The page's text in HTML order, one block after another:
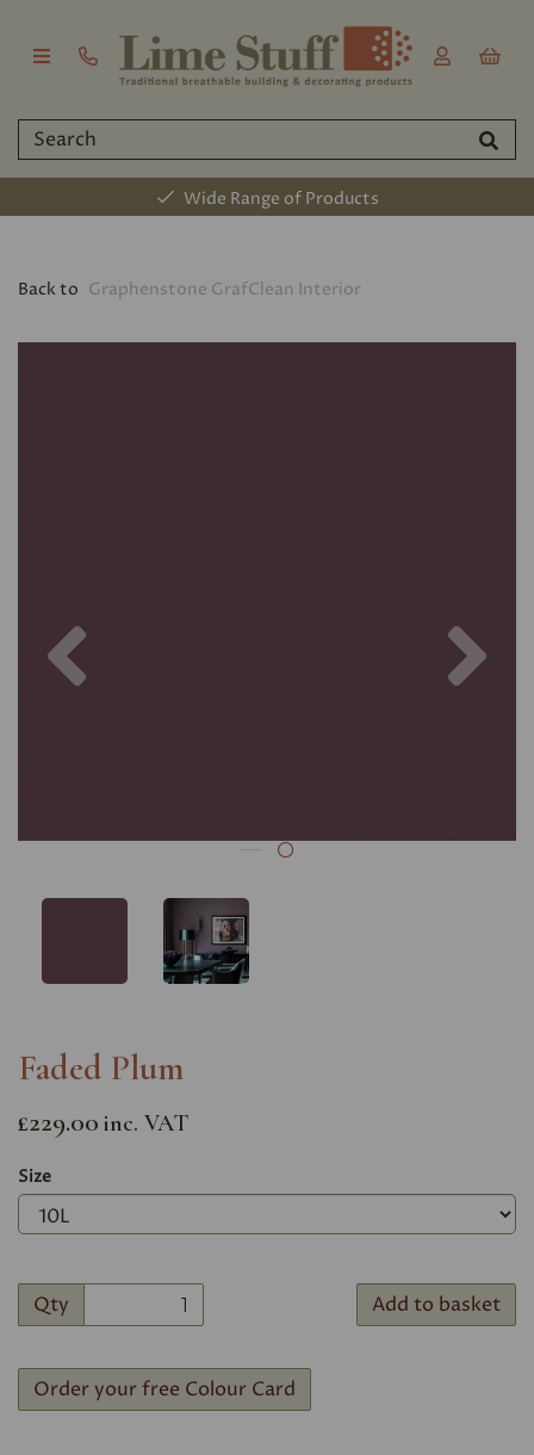
Wide Range of Products
Back to Graphenstone GrafClean Interior
Faded Plum
£229.00 inc. VAT
Size
Qty Add to basket
Order your free Colour Card